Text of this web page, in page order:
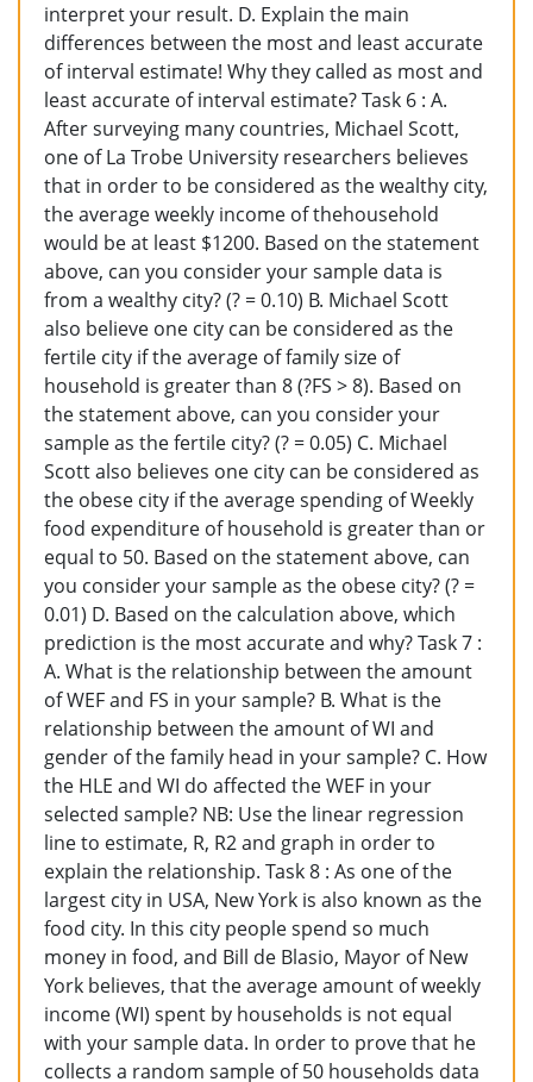
interpret your result. D. Explain the main
differences between the most and least accurate
of interval estimate! Why they called as most and
least accurate of interval estimate? Task 6 : A.
After surveying many countries, Michael Scott,
one of La Trobe University researchers believes
that in order to be considered as the wealthy city,
the average weekly income of thehousehold
would be at least $1200. Based on the statement
above, can you consider your sample data is
from a wealthy city? (? = 0.10) B. Michael Scott
also believe one city can be considered as the
fertile city if the average of family size of
household is greater than 8 (?FS > 8). Based on
the statement above, can you consider your
sample as the fertile city? (? = 0.05) C. Michael
Scott also believes one city can be considered as
the obese city if the average spending of Weekly
food expenditure of household is greater than or
equal to 50. Based on the statement above, can
you consider your sample as the obese city? (? =
0.01) D. Based on the calculation above, which
prediction is the most accurate and why? Task 7 :
A. What is the relationship between the amount
of WEF and FS in your sample? B. What is the
relationship between the amount of WI and
gender of the family head in your sample? C. How
the HLE and WI do affected the WEF in your
selected sample? NB: Use the linear regression
line to estimate, R, R2 and graph in order to
explain the relationship. Task 8 : As one of the
largest city in USA, New York is also known as the
food city. In this city people spend so much
money in food, and Bill de Blasio, Mayor of New
York believes, that the average amount of weekly
income (WI) spent by households is not equal
with your sample data. In order to prove that he
collects a random sample of 50 households data